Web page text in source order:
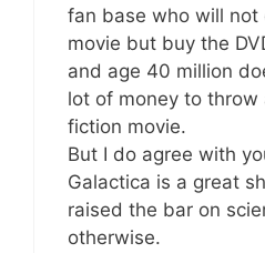
fan base who will not
movie but buy the
and age 40 million
lot of money to throw
fiction movie.
But I do agree with
Galactica is a great
raised the bar on
otherwise.